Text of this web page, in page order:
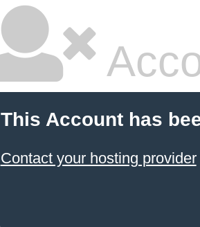
This Account has
Contact your hosting provider